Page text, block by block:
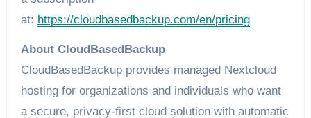
at: https://cloudbasedbackup.com/en/pricing
About CloudBasedBackup
CloudBasedBackup provides managed Nextcloud
hosting for organizations and individuals who want
a secure, privacy-first cloud solution with automatic